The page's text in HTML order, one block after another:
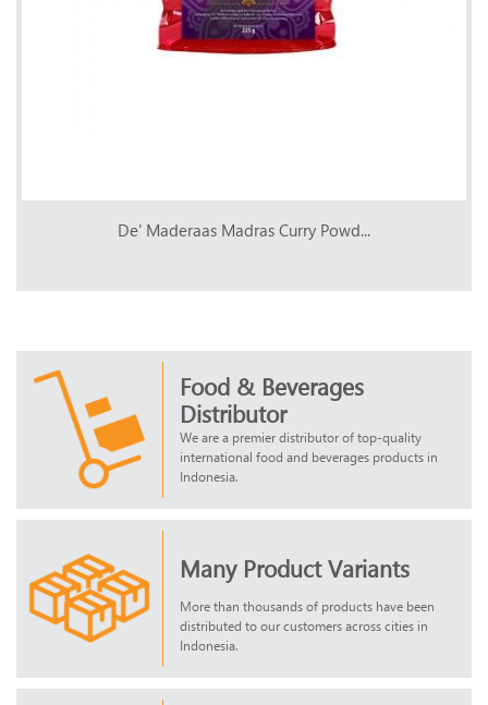
De' Maderaas Madras Curry Powd...
Food & Beverages
Distributor
We are a premier distributor of top-quality
international food and beverages products in
Indonesia.
Many Product Variants
More than thousands of products have been
distributed to our customers across cities in
Indonesia.